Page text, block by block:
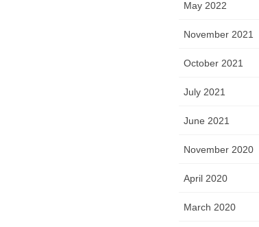
May 2022
November 2021
October 2021
July 2021
June 2021
November 2020
April 2020
March 2020